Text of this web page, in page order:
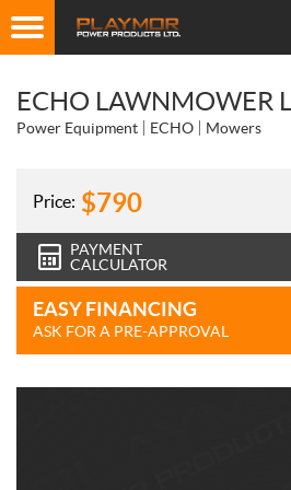
ECHO LAWNMOWER
Power Equipment ECHO Mowers
Price: $790
PAYMENT
CALCULATOR
EASY FINANCING
ASK FOR A PRE-APPROVAL